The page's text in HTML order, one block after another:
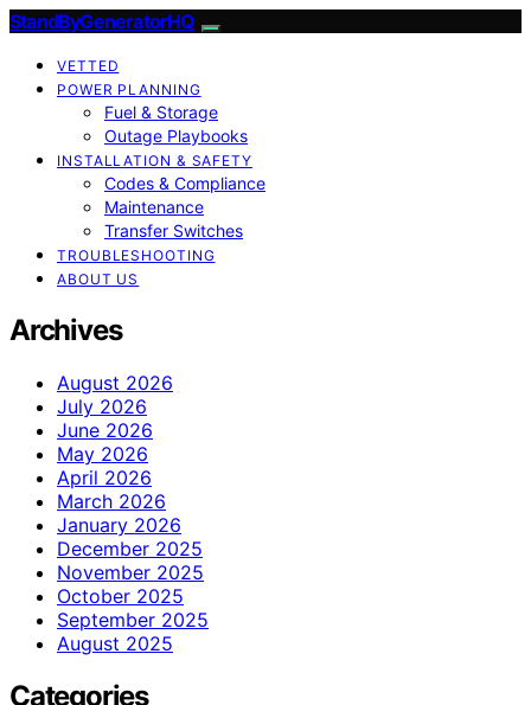
StandByGeneratorHQ
VETTED
POWER PLANNING
Fuel & Storage
Outage Playbooks
INSTALLATION & SAFETY
Codes & Compliance
Maintenance
Transfer Switches
TROUBLESHOOTING
ABOUT US
Archives
August 2026
July 2026
June 2026
May 2026
April 2026
March 2026
January 2026
December 2025
November 2025
October 2025
September 2025
August 2025
Categories